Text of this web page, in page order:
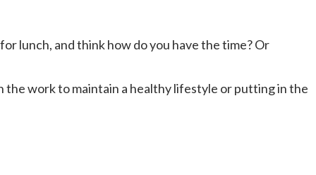
lunch, and think how do you have the time? Or
work to maintain a healthy lifestyle or putting in the